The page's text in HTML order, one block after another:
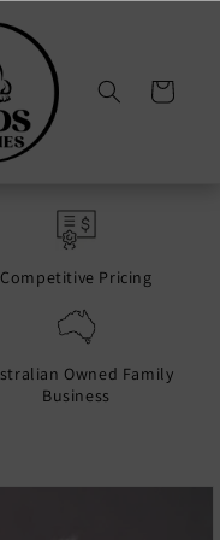
Cart
Competitive Pricing
Owned Family
Business